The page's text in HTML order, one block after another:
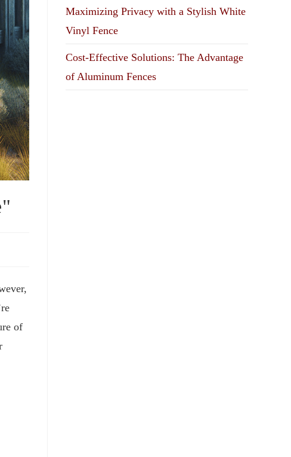
of
Maximizing Privacy with a Stylish White
Vinyl Fence
Cost-Effective Solutions: The Advantage
of Aluminum Fences